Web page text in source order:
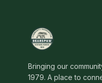
Bringing our
1979. A place to